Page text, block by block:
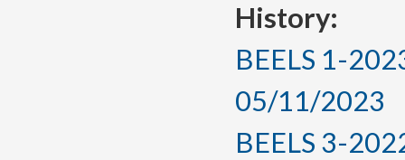
History:
BEELS 1-
05/11/2023
BEELS 3-